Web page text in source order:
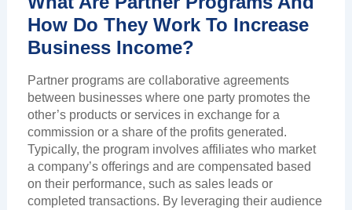
How Do They Work To Increase
Business Income?
Partner programs are collaborative agreements
between businesses where one party promotes the
other’s products or services in exchange for a
commission or a share of the profits generated.
Typically, the program involves affiliates who market
a company’s offerings and are compensated based
on their performance, such as sales leads or
completed transactions. By leveraging their audience